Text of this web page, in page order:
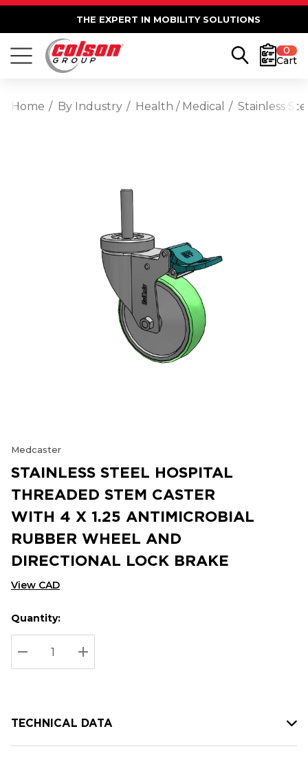
THE EXPERT IN MOBILITY SOLUTIONS
0
Cart
Home By Industry Health / Medical Stainless
Medcaster
STAINLESS STEEL HOSPITAL
THREADED STEM CASTER
WITH 4 X 1.25 ANTIMICROBIAL
RUBBER WHEEL AND
DIRECTIONAL LOCK BRAKE
View CAD
Hurry
up!
Current
stock:
Current
Quantity:
DECREASE QUANTITY:
INCREASE QUANTITY:
TECHNICAL DATA